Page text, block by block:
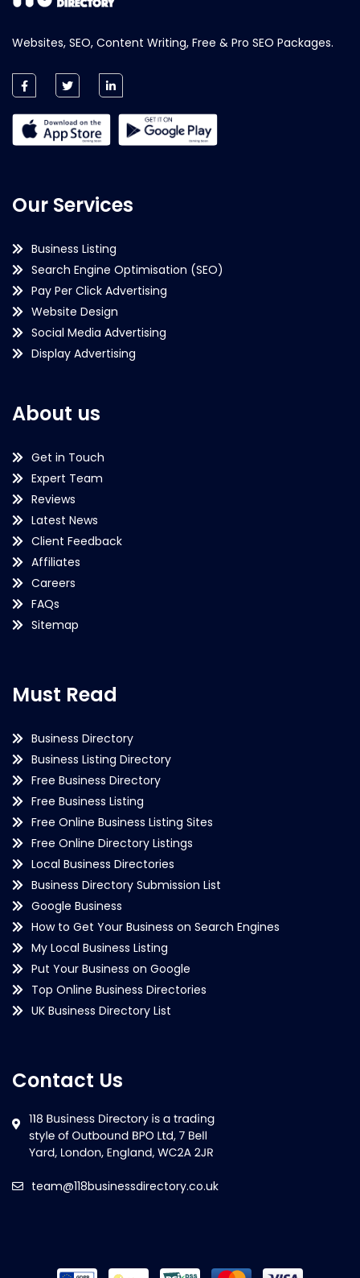
Websites, SEO, Content Writing, Free & Pro SEO Packages.
Our Services
Business Listing
Search Engine Optimisation (SEO)
Pay Per Click Advertising
Website Design
Social Media Advertising
Display Advertising
About us
Get in Touch
Expert Team
Reviews
Latest News
Client Feedback
Affiliates
Careers
FAQs
Sitemap
Must Read
Business Directory
Business Listing Directory
Free Business Directory
Free Business Listing
Free Online Business Listing Sites
Free Online Directory Listings
Local Business Directories
Business Directory Submission List
Google Business
How to Get Your Business on Search Engines
My Local Business Listing
Put Your Business on Google
Top Online Business Directories
UK Business Directory List
Contact Us
team@118businessdirectory.co.uk